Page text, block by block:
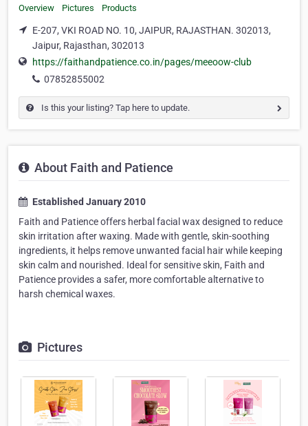
Overview Pictures Products
E-207, VKI ROAD NO. 10, JAIPUR, RAJASTHAN. 302013,
Jaipur, Rajasthan, 302013
https://faithandpatience.co.in/pages/meeoow-club
07852855002
Is this your listing? Tap here to update.
About Faith and Patience
Established January 2010
Faith and Patience offers herbal facial wax designed to reduce
skin irritation after waxing. Made with gentle, skin-soothing
ingredients, it helps remove unwanted facial hair while keeping
skin calm and nourished. Ideal for sensitive skin, Faith and
Patience provides a safer, more comfortable alternative to
harsh chemical waxes.
Pictures